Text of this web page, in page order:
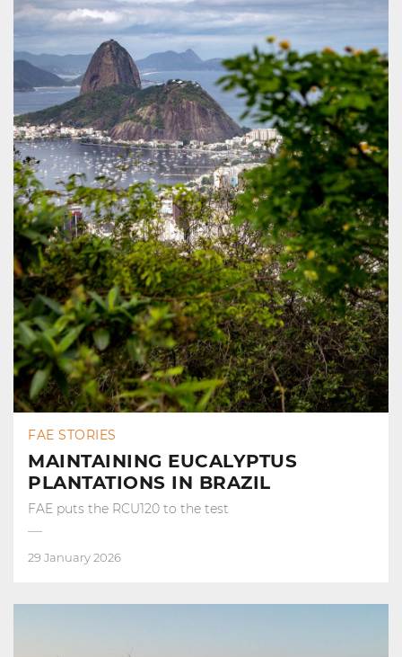
FAE STORIES
MAINTAINING EUCALYPTUS
PLANTATIONS IN BRAZIL
FAE puts the RCU120 to the test
29 January 2026